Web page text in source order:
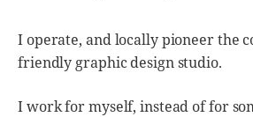
I operate, and locally pioneer the
friendly graphic design studio.
I work for myself, instead of for